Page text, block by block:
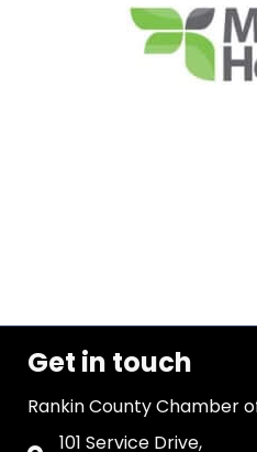
Get in touch
Rankin County Chamber
101 Service Drive,